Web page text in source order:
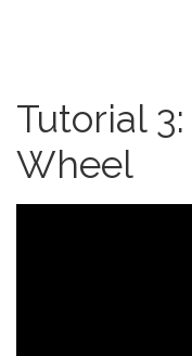
Tutorial
Wheel